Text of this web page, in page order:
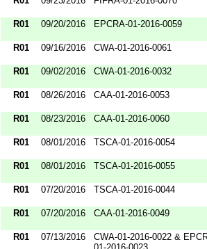
R01 09/20/2016 EPCRA-01-2016-0059
R01 09/16/2016 CWA-01-2016-0061
R01 09/02/2016 CWA-01-2016-0032
R01 08/26/2016 CAA-01-2016-0053
R01 08/23/2016 CAA-01-2016-0060
R01 08/01/2016 TSCA-01-2016-0054
R01 08/01/2016 TSCA-01-2016-0055
R01 07/20/2016 TSCA-01-2016-0044
R01 07/20/2016 CAA-01-2016-0049
R01 07/13/2016
CWA-01-2016-0022 &